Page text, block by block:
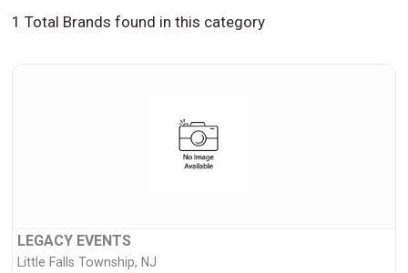
1 Total Brands found in this category
LEGACY EVENTS
Little Falls Township, NJ